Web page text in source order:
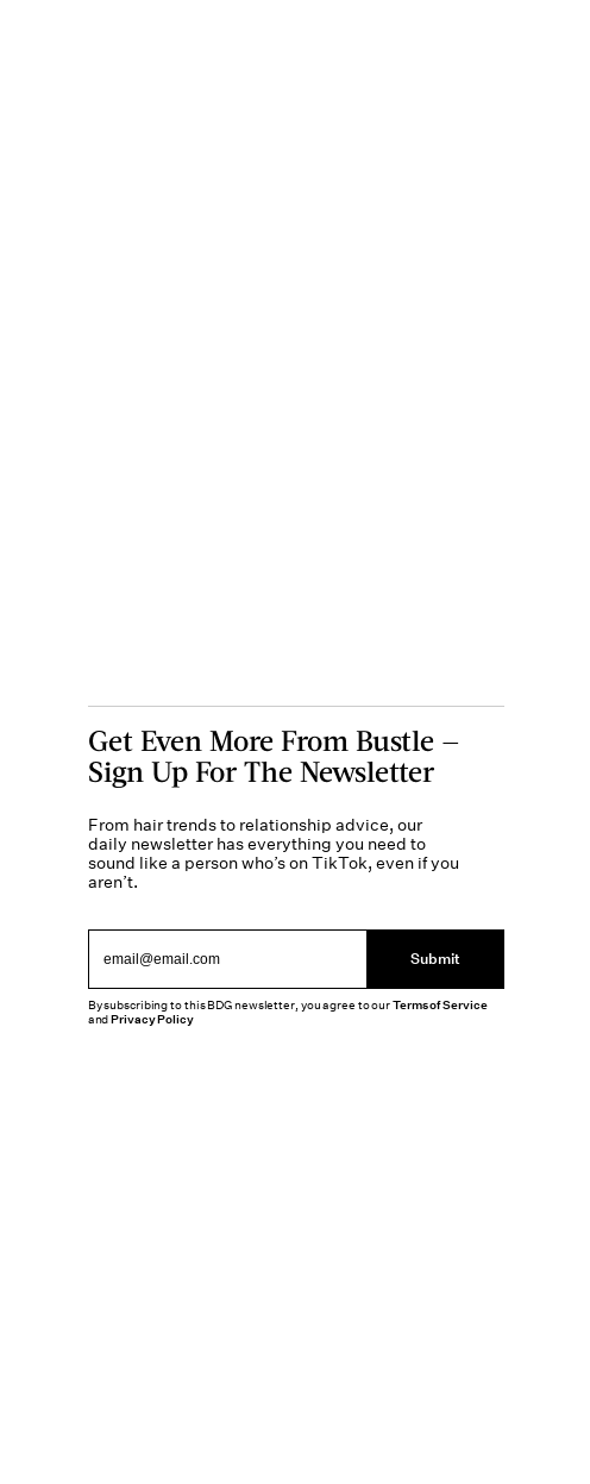
Get Even More From Bustle —
Sign Up For The Newsletter
From hair trends to relationship advice, our
daily newsletter has everything you need to
sound like a person who’s on TikTok, even if you
aren’t.
Submit
By subscribing to this BDG newsletter, you agree to ourTerms of Service
andPrivacy Policy